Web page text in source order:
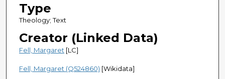
Type
Theology; Text
Creator (Linked Data)
Fell, Margaret [LC]
Fell, Margaret (Q524860) [Wikidata]